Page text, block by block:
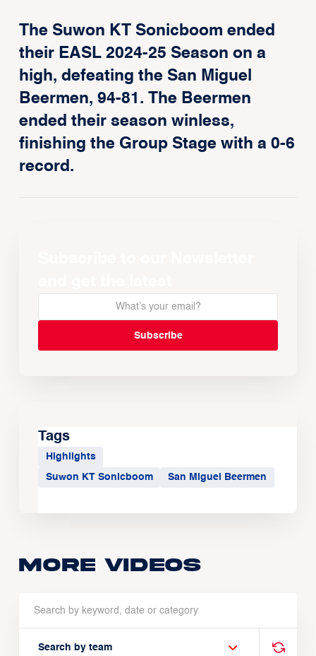
The Suwon KT Sonicboom ended
their EASL 2024-25 Season on a
high, defeating the San Miguel
Beermen, 94-81. The Beermen
ended their season winless,
finishing the Group Stage with a 0-6
record.
Tags
Highlights
Suwon KT Sonicboom San Miguel Beermen
More Videos
Search by team